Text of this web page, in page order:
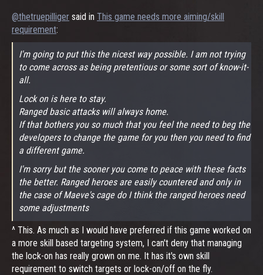
@thetruepilliger said in This game needs more aiming/skill
requirement:
I'm going to put this the nicest way possible. I am not trying
to come across as being pretentious or some sort of know-it-
all.
Lock on is here to stay.
Ranged basic attacks will always home.
If that bothers you so much that you feel the need to beg the
developers to change the game for you then you need to find
a different game.
I'm sorry but the sooner you come to peace with these facts
the better. Ranged heroes are easily countered and only in
the case of Maeve's cage do I think the ranged heroes need
some adjustments
^ This. As much as I would have preferred if this game worked on
a more skill based targeting system, I can't deny that managing
the lock-on has really grown on me. It has it's own skill
requirement to switch targets or lock-on/off on the fly.